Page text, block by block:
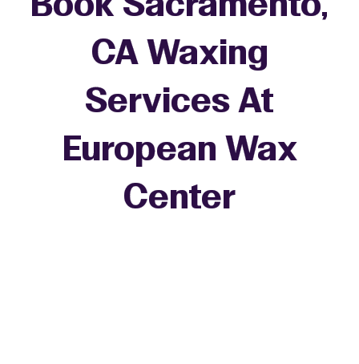
Book Sacramento,
CA Waxing
Services At
European Wax
Center